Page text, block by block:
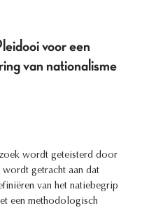
voor een
van nationalisme
wordt geteisterd door
getracht aan dat
van het natiebegrip
een methodologisch